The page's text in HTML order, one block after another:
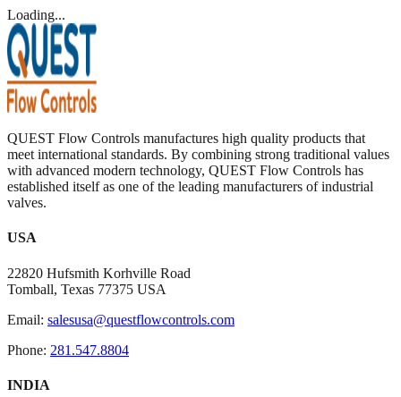
Loading...
QUEST Flow Controls manufactures high quality products that
meet international standards. By combining strong traditional values
with advanced modern technology, QUEST Flow Controls has
established itself as one of the leading manufacturers of industrial
valves.
USA
22820 Hufsmith Korhville Road
Tomball, Texas 77375 USA
Email: salesusa@questflowcontrols.com
Phone: 281.547.8804
INDIA